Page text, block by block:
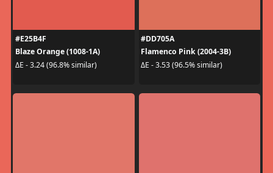
#E25B4F
Blaze Orange (1008-1A)
ΔE - 3.24 (96.8% similar)
#DD705A
Flamenco Pink (2004-3B)
ΔE - 3.53 (96.5% similar)